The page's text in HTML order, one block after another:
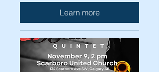
Learn more